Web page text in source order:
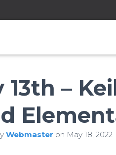
13th –
Webmaster on May 18, 2022